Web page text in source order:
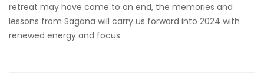
retreat may have come to an end, the memories and
lessons from Sagana will carry us forward into 2024 with
renewed energy and focus.